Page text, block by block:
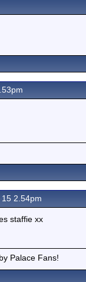
15 2.54pm
staffie xx
Palace Fans!